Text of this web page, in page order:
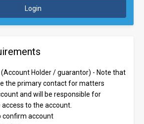
Login
Holder / guarantor) - Note that
the primary contact for matters
and will be responsible for
to the account.
confirm account